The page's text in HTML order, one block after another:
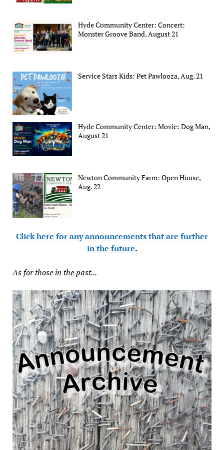
Hyde Community Center: Concert:
Monster Groove Band, August 21
Service Stars Kids: Pet Pawlooza, Aug. 21
Hyde Community Center: Movie: Dog Man,
August 21
Newton Community Farm: Open House,
Aug. 22
Click here for any announcements that are further
in the future.
As for those in the past...